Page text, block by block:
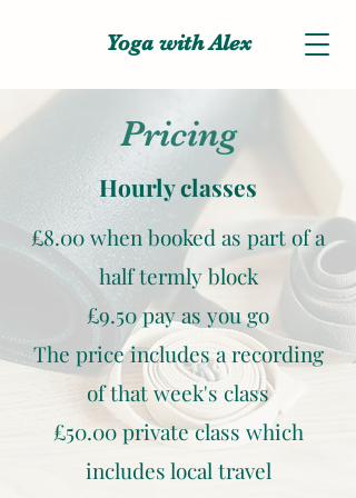
Yoga with Alex
Pricing
Hourly classes
£8.00 when booked as part of a
half termly block
£9.50 pay as you go
The price includes a recording
of that week's class
£50.00 private class which
includes local travel